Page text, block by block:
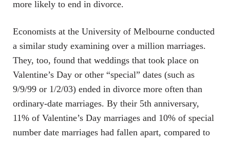
more likely to end in divorce.
Economists at the University of Melbourne conducted
a similar study examining over a million marriages.
They, too, found that weddings that took place on
Valentine’s Day or other “special” dates (such as
9/9/99 or 1/2/03) ended in divorce more often than
ordinary-date marriages. By their 5th anniversary,
11% of Valentine’s Day marriages and 10% of special
number date marriages had fallen apart, compared to